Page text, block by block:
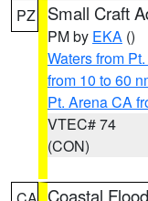
PZ Small Craft
PM by EKA ()
Waters from
from 10 to 60
Pt. Arena CA
VTEC# 74
(CON)
Coastal